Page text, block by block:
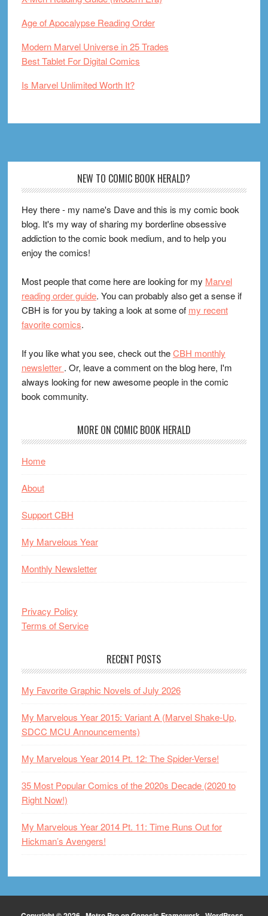
Age of Apocalypse Reading Order
Modern Marvel Universe in 25 Trades
Best Tablet For Digital Comics
Is Marvel Unlimited Worth It?
NEW TO COMIC BOOK HERALD?
Hey there - my name's Dave and this is my comic book
blog. It's my way of sharing my borderline obsessive
addiction to the comic book medium, and to help you
enjoy the comics!
Most people that come here are looking for my Marvel
reading order guide. You can probably also get a sense if
CBH is for you by taking a look at some of my recent
favorite comics.
If you like what you see, check out theCBH monthly
newsletter . Or, leave a comment on the blog here, I'm
always looking for new awesome people in the comic
book community.
MORE ON COMIC BOOK HERALD
Home
About
Support CBH
My Marvelous Year
Monthly Newsletter
Privacy Policy
Terms of Service
RECENT POSTS
My Favorite Graphic Novels of July 2026
My Marvelous Year 2015: Variant A (Marvel Shake-Up,
SDCC MCU Announcements)
My Marvelous Year 2014 Pt. 12: The Spider-Verse!
35 Most Popular Comics of the 2020s Decade (2020 to
Right Now!)
My Marvelous Year 2014 Pt. 11: Time Runs Out for
Hickman’s Avengers!